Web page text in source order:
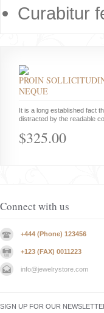
Curabitur
PROIN
NEQUE
It is a long established fact
distracted by the readable
$325.00
Connect with us
+444 (Phone) 123456
+123 (FAX) 0011223
info@jewelrystore.com
SIGN UP FOR OUR